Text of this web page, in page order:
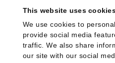
This website uses
We use cookies to
provide social media
traffic. We also share
our site with our social